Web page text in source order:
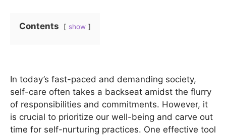
Contents show
In today’s fast-paced and demanding society,
self-care often takes a backseat amidst the flurry
of responsibilities and commitments. However, it
is crucial to prioritize our well-being and carve out
time for self-nurturing practices. One effective tool